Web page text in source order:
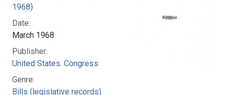
1968)
Date:
March 1968
Publisher:
United States. Congress
Genre:
Bills (legislative records)